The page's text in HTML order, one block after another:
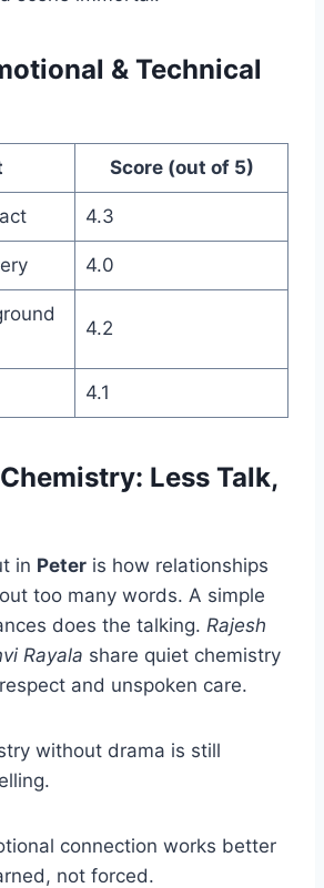
& Technical
Score (out of 5)
4.3
4.0
4.2
4.1
Less Talk,
in Peter is how relationships
too many words. A simple
does the talking. Rajesh
Rayala share quiet chemistry
and unspoken care.
without drama is still
connection works better
not forced.